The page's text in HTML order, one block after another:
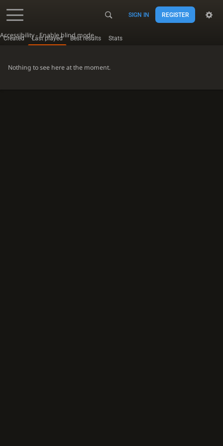
Accessibility - Enable blind mode
SIGN IN REGISTER
Created Last played Best results Stats
Nothing to see here at the moment.